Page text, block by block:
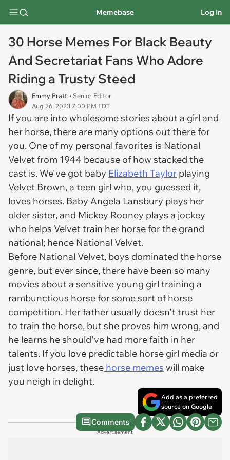
Memebase Log In
30 Horse Memes For Black Beauty
And Secretariat Fans Who Adore
Riding a Trusty Steed
Emmy Pratt • Senior Editor
Aug 26, 2023 7:00 PM EDT
If you are into wholesome stories about a girl and
her horse, there are many options out there for
you. One of my personal favorites is National
Velvetfrom 1944 because of how stacked the
cast is. We've got baby Elizabeth Taylor playing
Velvet Brown, a teen girl who, you guessed it,
loves horses. Baby Angela Lansbury plays her
older sister, and Mickey Rooney plays a jockey
who helps Velvet train her horse for the grand
national; hence National Velvet.
Before National Velvet, boys dominated the horse
genre, but ever since, there have been so many
movies about a sensitive young girl training a
rambunctious horse for some sort of horse
competition. Her father usually doesn't trust her
to train the horse, but she proves him wrong, and
he learns he should've had more faith in her
talents. If you love predictable horse girl media or
just love horses, these horse memes will make
you neigh in delight.
Add as a preferred
source on Google
Comments
Advertisement